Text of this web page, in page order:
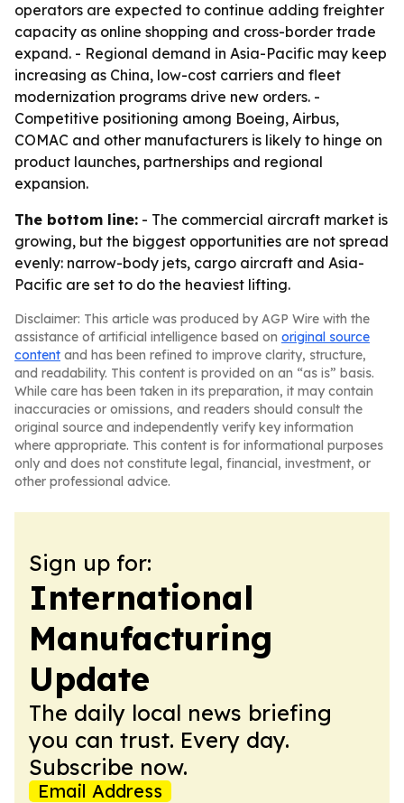
operators are expected to continue adding freighter
capacity as online shopping and cross-border trade
expand. - Regional demand in Asia-Pacific may keep
increasing as China, low-cost carriers and fleet
modernization programs drive new orders. -
Competitive positioning among Boeing, Airbus,
COMAC and other manufacturers is likely to hinge on
product launches, partnerships and regional
expansion.
The bottom line: - The commercial aircraft market is
growing, but the biggest opportunities are not spread
evenly: narrow-body jets, cargo aircraft and Asia-
Pacific are set to do the heaviest lifting.
Disclaimer: This article was produced by AGP Wire with the
assistance of artificial intelligence based on original source
content and has been refined to improve clarity, structure,
and readability. This content is provided on an “as is” basis.
While care has been taken in its preparation, it may contain
inaccuracies or omissions, and readers should consult the
original source and independently verify key information
where appropriate. This content is for informational purposes
only and does not constitute legal, financial, investment, or
other professional advice.
Sign up for:
International
Manufacturing
Update
The daily local news briefing
you can trust. Every day.
Subscribe now.
Email Address